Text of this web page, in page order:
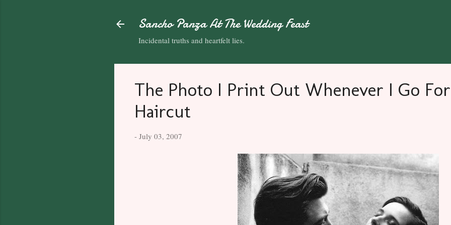
Sancho Panza At The Wedding Feast
Incidental truths and heartfelt lies.
The Photo I Print Out Whenever I Go
Haircut
- July 03, 2007